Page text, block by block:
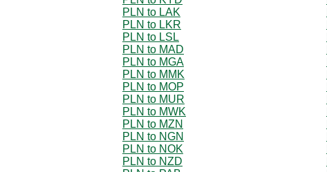
PLN to LAK
PLN to LKR
PLN to LSL
PLN to MAD
PLN to MGA
PLN to MMK
PLN to MOP
PLN to MUR
PLN to MWK
PLN to MZN
PLN to NGN
PLN to NOK
PLN to NZD